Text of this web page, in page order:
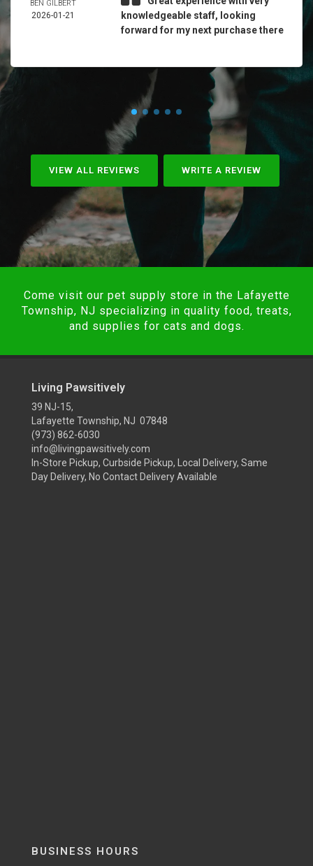
BEN GILBERT
2026-01-21
knowledgeable staff, looking
forward for my next purchase there
VIEW ALL REVIEWS WRITE A REVIEW
Come visit our pet supply store in the Lafayette
Township, NJ specializing in quality food, treats,
and supplies for cats and dogs.
Living Pawsitively
39 NJ-15,
Lafayette Township, NJ 07848
(973) 862-6030
info@livingpawsitively.com
In-Store Pickup, Curbside Pickup, Local Delivery, Same
Day Delivery, No Contact Delivery Available
BUSINESS HOURS